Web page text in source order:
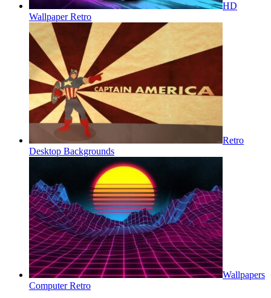
HD
Wallpaper Retro
Retro
Desktop Backgrounds
Wallpapers
Computer Retro